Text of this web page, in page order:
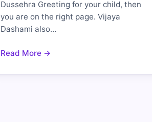
Dussehra Greeting for your child, then
you are on the right page. Vijaya
Dashami also…
Read More →